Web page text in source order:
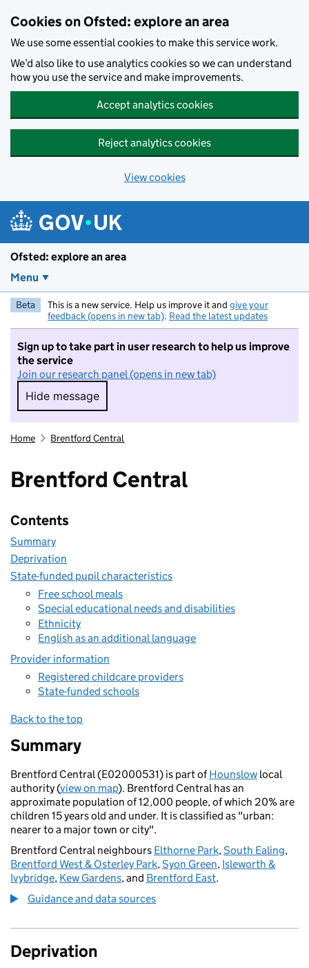
Cookies on Ofsted: explore an area
We use some essential cookies to make this service work.
We’d also like to use analytics cookies so we can understand
how you use the service and make improvements.
Accept analytics cookies
Reject analytics cookies
View cookies
Ofsted: explore an area
Menu
Beta This is a new service. Help us improve it and give your
feedback (opens in new tab). Read the latest updates
Sign up to take part in user research to help us improve
the service
Join our research panel (opens in new tab)
Hide message
Hide message. I do not want to take part in
Home Brentford Central
Brentford Central
Contents
Summary
Deprivation
State-funded pupil characteristics
Free school meals
Special educational needs and disabilities
Ethnicity
English as an additional language
Provider information
Registered childcare providers
State-funded schools
Back to the top
Summary
Brentford Central (E02000531) is part ofHounslow local
authority (view on map). Brentford Central has an
approximate population of 12,000 people, of which 20% are
children 15 years old and under. It is classified as "urban:
nearer to a major town or city".
Brentford Central neighbours Elthorne Park,South Ealing,
Brentford West & Osterley Park,Syon Green, Isleworth &
Ivybridge, Kew Gardens, and Brentford East.
Guidance and data sources
Deprivation